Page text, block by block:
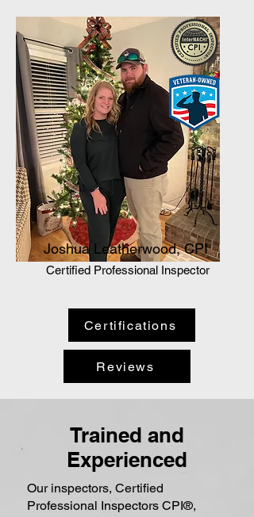
Joshua Leatherwood, CPI
Certified Professional Inspector
Certifications
Reviews
Trained and
Experienced
Our inspectors, Certified
Professional Inspectors CPI®,